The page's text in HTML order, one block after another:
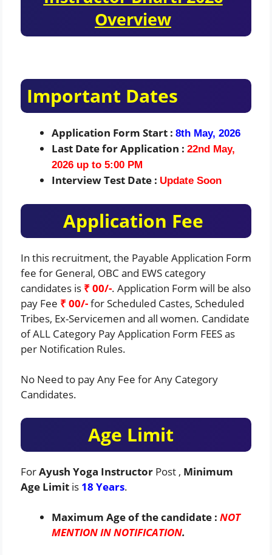
Overview
Important Dates
Application Form Start : 8th May, 2026
Last Date for Application : 22nd May,
2026 up to 5:00 PM
Interview Test Date : Update Soon
Application Fee
In this recruitment, the Payable Application Form
fee for General, OBC and EWS category
candidates is ₹ 00/-. Application Form will be also
pay Fee ₹ 00/-for Scheduled Castes, Scheduled
Tribes, Ex-Servicemen and all women. Candidate
of ALL Category Pay Application Form FEES as
per Notification Rules.
No Need to pay Any Fee for Any Category
Candidates.
Age Limit
ForAyush Yoga Instructor Post , Minimum
Age Limit is 18 Years.
Maximum Age of the candidate : NOT
MENTION IN NOTIFICATION.